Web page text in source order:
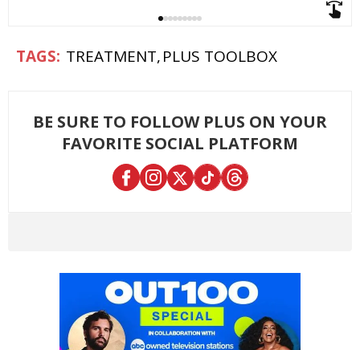
TREATMENT PLUS TOOLBOX
BE SURE TO FOLLOW PLUS ON YOUR
FAVORITE SOCIAL PLATFORM